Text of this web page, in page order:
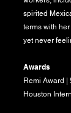
spirited
terms with
yet never
Awards
Remi Award |
Houston